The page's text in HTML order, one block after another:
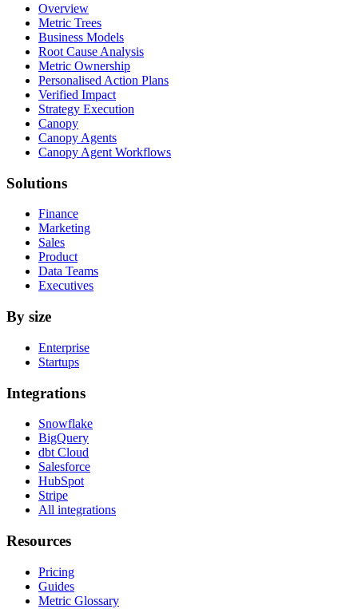
Overview
Metric Trees
Business Models
Root Cause Analysis
Metric Ownership
Personalised Action Plans
Verified Impact
Strategy Execution
Canopy
Canopy Agents
Canopy Agent Workflows
Solutions
Finance
Marketing
Sales
Product
Data Teams
Executives
By size
Enterprise
Startups
Integrations
Snowflake
BigQuery
dbt Cloud
Salesforce
HubSpot
Stripe
All integrations
Resources
Pricing
Guides
Metric Glossary